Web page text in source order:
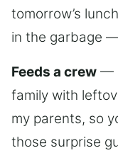
tomorrow’s
in the garbage
Feeds a crew —
family with
my parents, so
those surprise